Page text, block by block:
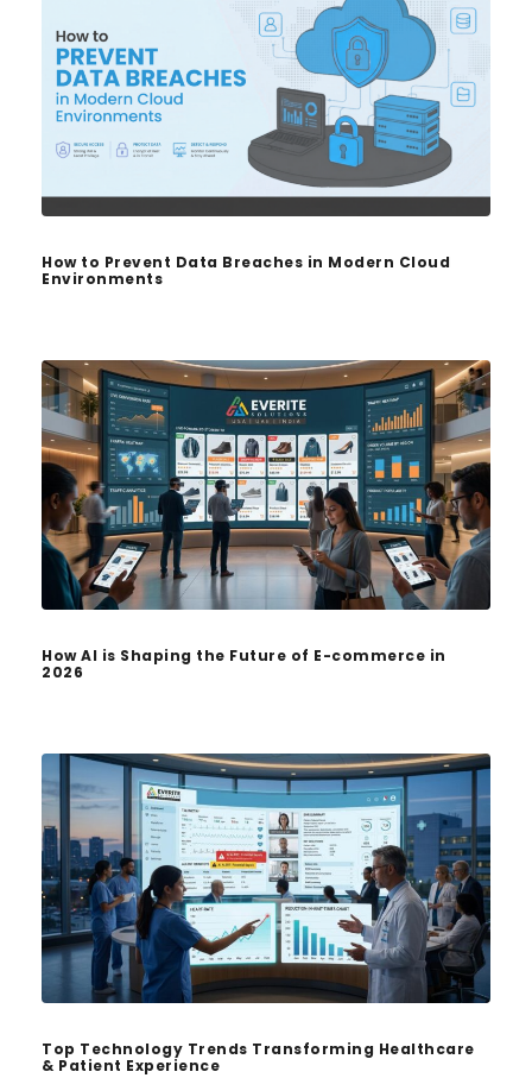
How to Prevent Data Breaches in Modern Cloud
Environments
How AI is Shaping the Future of E-commerce in
2026
Top Technology Trends Transforming Healthcare
& Patient Experience